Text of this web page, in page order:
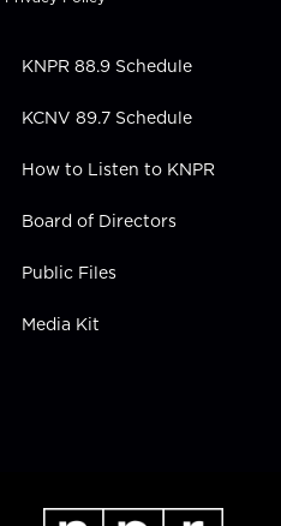
e
i
n
KNPR 88.9 Schedule
KCNV 89.7 Schedule
How to Listen to KNPR
Board of Directors
Public Files
Media Kit